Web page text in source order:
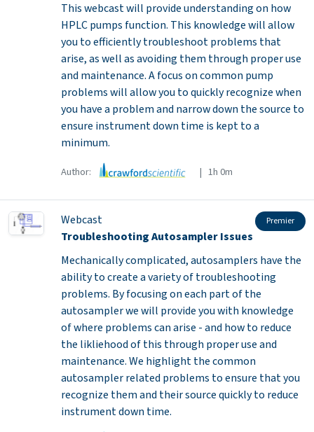
This webcast will provide understanding on how
HPLC pumps function. This knowledge will allow
you to efficiently troubleshoot problems that
arise, as well as avoiding them through proper use
and maintenance. A focus on common pump
problems will allow you to quickly recognize when
you have a problem and narrow down the source to
ensure instrument down time is kept to a
minimum.
Author: | 1h 0m
Webcast Premier
Troubleshooting Autosampler Issues
Mechanically complicated, autosamplers have the
ability to create a variety of troubleshooting
problems. By focusing on each part of the
autosampler we will provide you with knowledge
of where problems can arise - and how to reduce
the likliehood of this through proper use and
maintenance. We highlight the common
autosampler related problems to ensure that you
recognize them and their source quickly to reduce
instrument down time.